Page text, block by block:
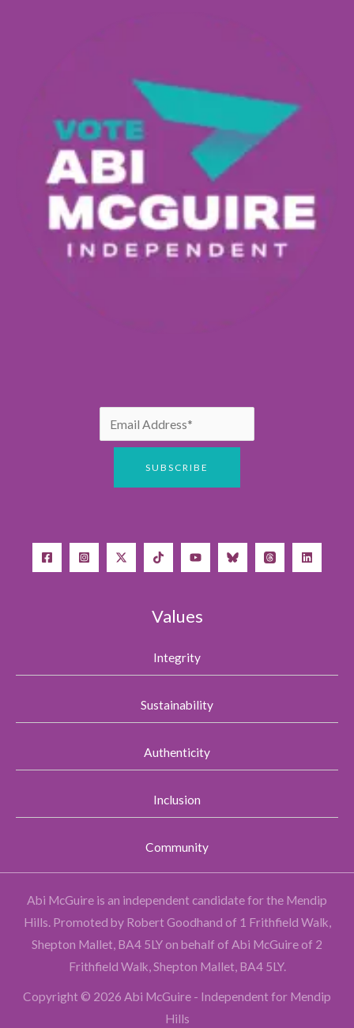
Values
Integrity
Sustainability
Authenticity
Inclusion
Community
Abi McGuire is an independent candidate for the Mendip
Hills. Promoted by Robert Goodhand of 1 Frithfield Walk,
Shepton Mallet, BA4 5LY on behalf of Abi McGuire of 2
Frithfield Walk, Shepton Mallet, BA4 5LY.
Copyright © 2026 Abi McGuire - Independent for Mendip
Hills